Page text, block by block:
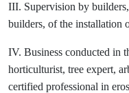
III. Supervision by
builders, of the installation
IV. Business conducted in
horticulturist, tree expert,
certified professional in